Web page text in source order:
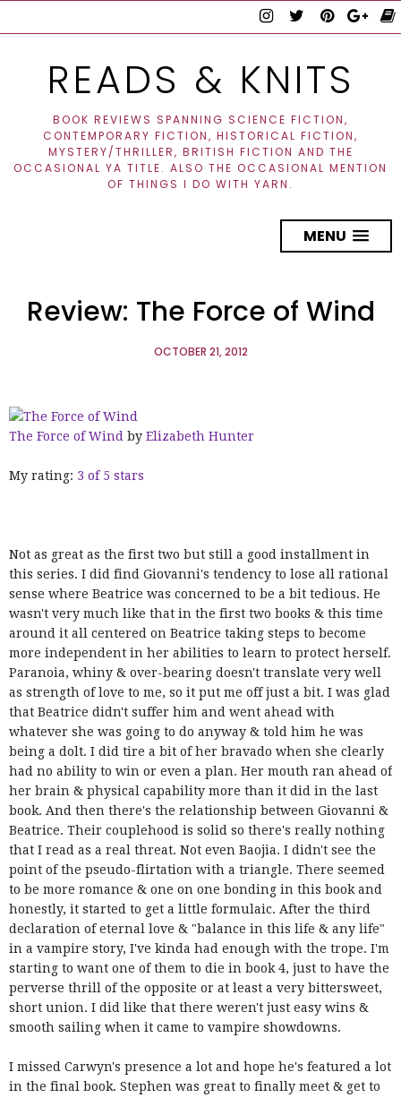
READS & KNITS
BOOK REVIEWS SPANNING SCIENCE FICTION,
CONTEMPORARY FICTION, HISTORICAL FICTION,
MYSTERY/THRILLER, BRITISH FICTION AND THE
OCCASIONAL YA TITLE. ALSO THE OCCASIONAL MENTION
OF THINGS I DO WITH YARN.
MENU
Review: The Force of Wind
OCTOBER 21, 2012
The Force of Wind by Elizabeth Hunter
My rating: 3 of 5 stars
Not as great as the first two but still a good installment in
this series. I did find Giovanni's tendency to lose all rational
sense where Beatrice was concerned to be a bit tedious. He
wasn't very much like that in the first two books & this time
around it all centered on Beatrice taking steps to become
more independent in her abilities to learn to protect herself.
Paranoia, whiny & over-bearing doesn't translate very well
as strength of love to me, so it put me off just a bit. I was glad
that Beatrice didn't suffer him and went ahead with
whatever she was going to do anyway & told him he was
being a dolt. I did tire a bit of her bravado when she clearly
had no ability to win or even a plan. Her mouth ran ahead of
her brain & physical capability more than it did in the last
book. And then there's the relationship between Giovanni &
Beatrice. Their couplehood is solid so there's really nothing
that I read as a real threat. Not even Baojia. I didn't see the
point of the pseudo-flirtation with a triangle. There seemed
to be more romance & one on one bonding in this book and
honestly, it started to get a little formulaic. After the third
declaration of eternal love & "balance in this life & any life"
in a vampire story, I've kinda had enough with the trope. I'm
starting to want one of them to die in book 4, just to have the
perverse thrill of the opposite or at least a very bittersweet,
short union. I did like that there weren't just easy wins &
smooth sailing when it came to vampire showdowns.
I missed Carwyn's presence a lot and hope he's featured a lot
in the final book. Stephen was great to finally meet & get to